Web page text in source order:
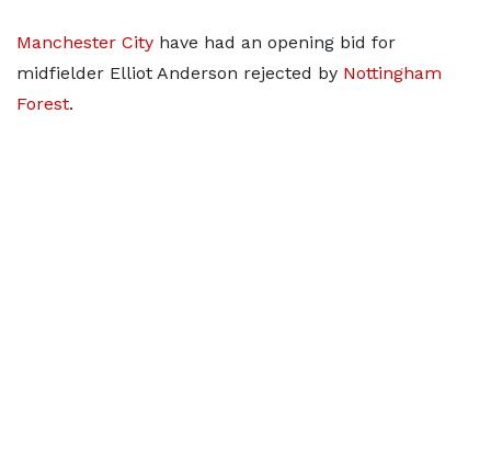
Manchester City have had an opening bid for
midfielder Elliot Anderson rejected by Nottingham
Forest.